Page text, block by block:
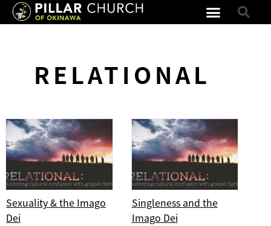
RELATIONAL
Sexuality & the Imago
Dei
Singleness and the
Imago Dei